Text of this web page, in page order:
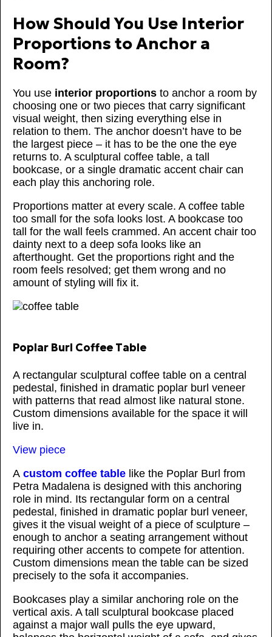
How Should You Use Interior
Proportions to Anchor a
Room?
You use interior proportions to anchor a room by
choosing one or two pieces that carry significant
visual weight, then sizing everything else in
relation to them. The anchor doesn’t have to be
the largest piece – it has to be the one the eye
returns to. A sculptural coffee table, a tall
bookcase, or a single dramatic accent chair can
each play this anchoring role.
Proportions matter at every scale. A coffee table
too small for the sofa looks lost. A bookcase too
tall for the wall feels crammed. An accent chair too
dainty next to a deep sofa looks like an
afterthought. Get the proportions right and the
room feels resolved; get them wrong and no
amount of styling will fix it.
Poplar Burl Coffee Table
A rectangular sculptural coffee table on a central
pedestal, finished in dramatic poplar burl veneer
with patterns that read almost like natural stone.
Custom dimensions available for the space it will
live in.
View piece
A custom coffee table like the Poplar Burl from
Petra Madalena is designed with this anchoring
role in mind. Its rectangular form on a central
pedestal, finished in dramatic poplar burl veneer,
gives it the visual weight of a piece of sculpture –
enough to anchor a seating arrangement without
requiring other accents to compete for attention.
Custom dimensions mean the table can be sized
precisely to the sofa it accompanies.
Bookcases play a similar anchoring role on the
vertical axis. A tall sculptural bookcase placed
against a major wall pulls the eye upward,